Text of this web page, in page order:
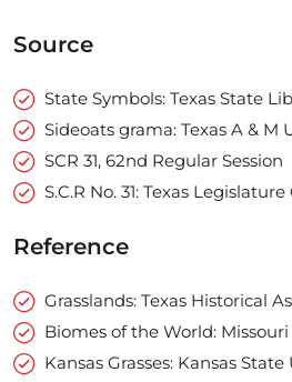
Source
State Symbols: Texas State
Sideoats grama: Texas A & M
SCR 31, 62nd Regular Session
S.C.R No. 31: Texas
Reference
Grasslands: Texas Historical
Biomes of the World:
Kansas Grasses: Kansas